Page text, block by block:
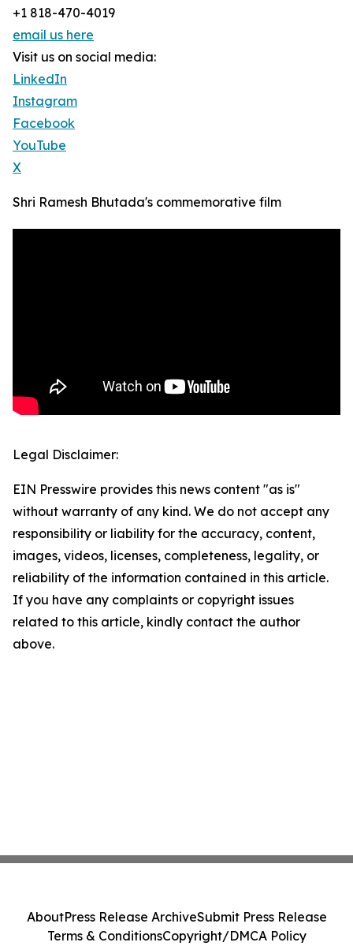
+1 818-470-4019
email us here
Visit us on social media:
LinkedIn
Instagram
Facebook
YouTube
X
Shri Ramesh Bhutada's commemorative film
Legal Disclaimer:
EIN Presswire provides this news content "as is"
without warranty of any kind. We do not accept any
responsibility or liability for the accuracy, content,
images, videos, licenses, completeness, legality, or
reliability of the information contained in this article.
If you have any complaints or copyright issues
related to this article, kindly contact the author
above.
AboutPress Release ArchiveSubmit Press Release
Terms & ConditionsCopyright/DMCA Policy